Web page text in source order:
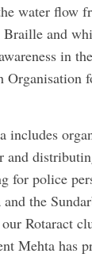
water flow
and
in
Organisation
includes
and
for police
the
Rotaract
Mehta has